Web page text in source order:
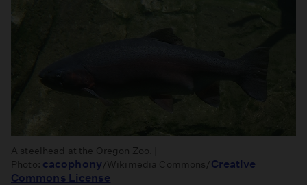
A steelhead at the Oregon Zoo. |
Photo: cacophony/Wikimedia Commons/Creative
Commons License